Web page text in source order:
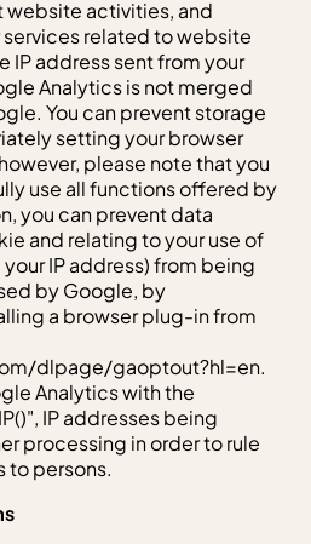
activities, and
related to website
IP address sent from your
Analytics is not merged
You can prevent storage
setting your browser
please note that you
use all functions offered by
you can prevent data
and relating to your use of
IP address) from being
by Google, by
a browser plug-in from
dlpage/gaoptout?hl=en.
Analytics with the
IP addresses being
processing in order to rule
to persons.